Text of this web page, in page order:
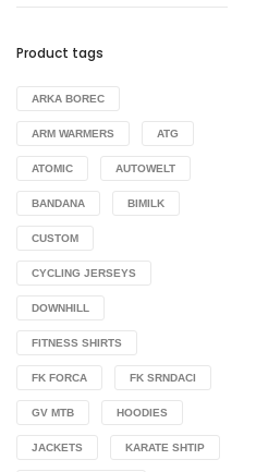
Product tags
ARKA BOREC
ARM WARMERS ATG
ATOMIC AUTOWELT
BANDANA BIMILK
CUSTOM
CYCLING JERSEYS
DOWNHILL
FITNESS SHIRTS
FK FORCA FK SRNDACI
GV MTB HOODIES
JACKETS KARATE SHTIP